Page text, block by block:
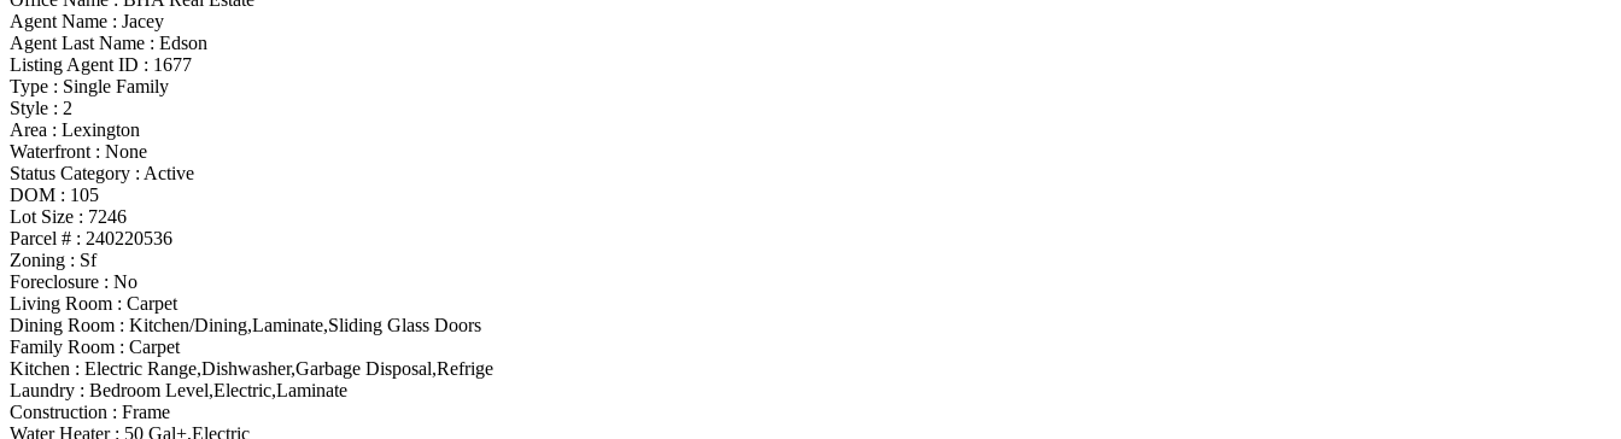
Agent Name : Jacey
Agent Last Name : Edson
Listing Agent ID : 1677
Type : Single Family
Style : 2
Area : Lexington
Waterfront : None
Status Category : Active
DOM : 105
Lot Size : 7246
Parcel # : 240220536
Zoning : Sf
Foreclosure : No
Living Room : Carpet
Dining Room : Kitchen/Dining,Laminate,Sliding Glass Doors
Family Room : Carpet
Kitchen : Electric Range,Dishwasher,Garbage Disposal,Refrige
Laundry : Bedroom Level,Electric,Laminate
Construction : Frame
Water Heater : 50 Gal+,Electric